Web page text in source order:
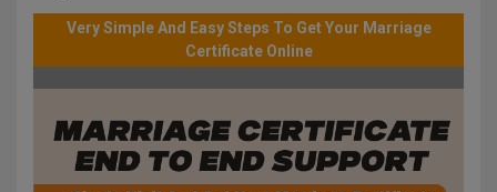
Very Simple And Easy Steps To Get Your Marriage
Certificate Online